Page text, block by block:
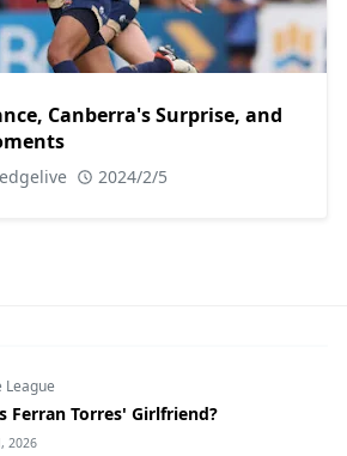
Canberra's Surprise, and
2024/2/5
League
Ferran Torres' Girlfriend?
2026